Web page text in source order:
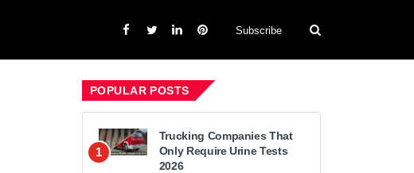
Subscribe
POPULAR POSTS
1
Trucking Companies That
Only Require Urine Tests
2026